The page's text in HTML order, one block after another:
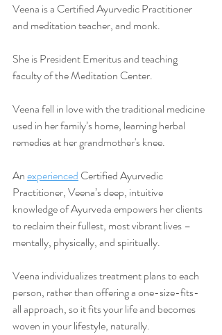
Veena is a Certified Ayurvedic Practitioner
and meditation teacher, and monk.
She is President Emeritus and teaching
faculty of the Meditation Center.
Veena fell in love with the traditional medicine
used in her family’s home, learning herbal
remedies at her grandmother's knee.
An experienced Certified Ayurvedic
Practitioner, Veena’s deep, intuitive
knowledge of Ayurveda empowers her clients
to reclaim their fullest, most vibrant lives –
mentally, physically, and spiritually.
Veena individualizes treatment plans to each
person, rather than offering a one-size-fits-
all approach, so it fits your life and becomes
woven in your lifestyle, naturally.